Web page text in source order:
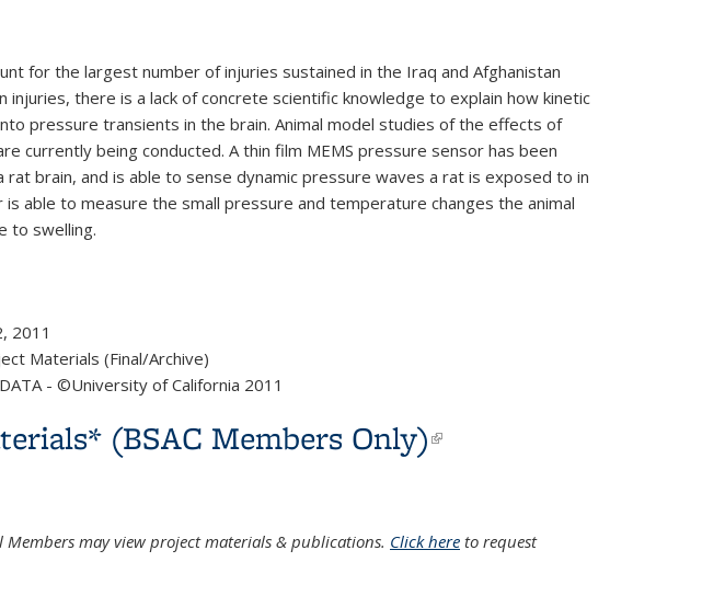
for the largest number of injuries sustained in the Iraq and Afghanistan
injuries, there is a lack of concrete scientific knowledge to explain how kinetic
pressure transients in the brain. Animal model studies of the effects of
currently being conducted. A thin film MEMS pressure sensor has been
brain, and is able to sense dynamic pressure waves a rat is exposed to in
able to measure the small pressure and temperature changes the animal
to swelling.
2011
Materials (Final/Archive)
- ©University of California 2011
(BSAC Members Only)(link is
Members may view project materials & publications. Click here to request